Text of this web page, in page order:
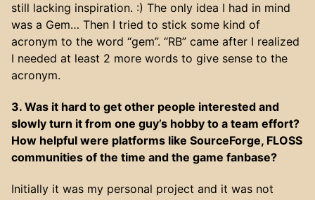
still lacking inspiration. :) The only idea I had in mind
was a Gem… Then I tried to stick some kind of
acronym to the word “gem”. “RB” came after I realized
I needed at least 2 more words to give sense to the
acronym.
3. Was it hard to get other people interested and
slowly turn it from one guy’s hobby to a team effort?
How helpful were platforms like SourceForge, FLOSS
communities of the time and the game fanbase?
Initially it was my personal project and it was not